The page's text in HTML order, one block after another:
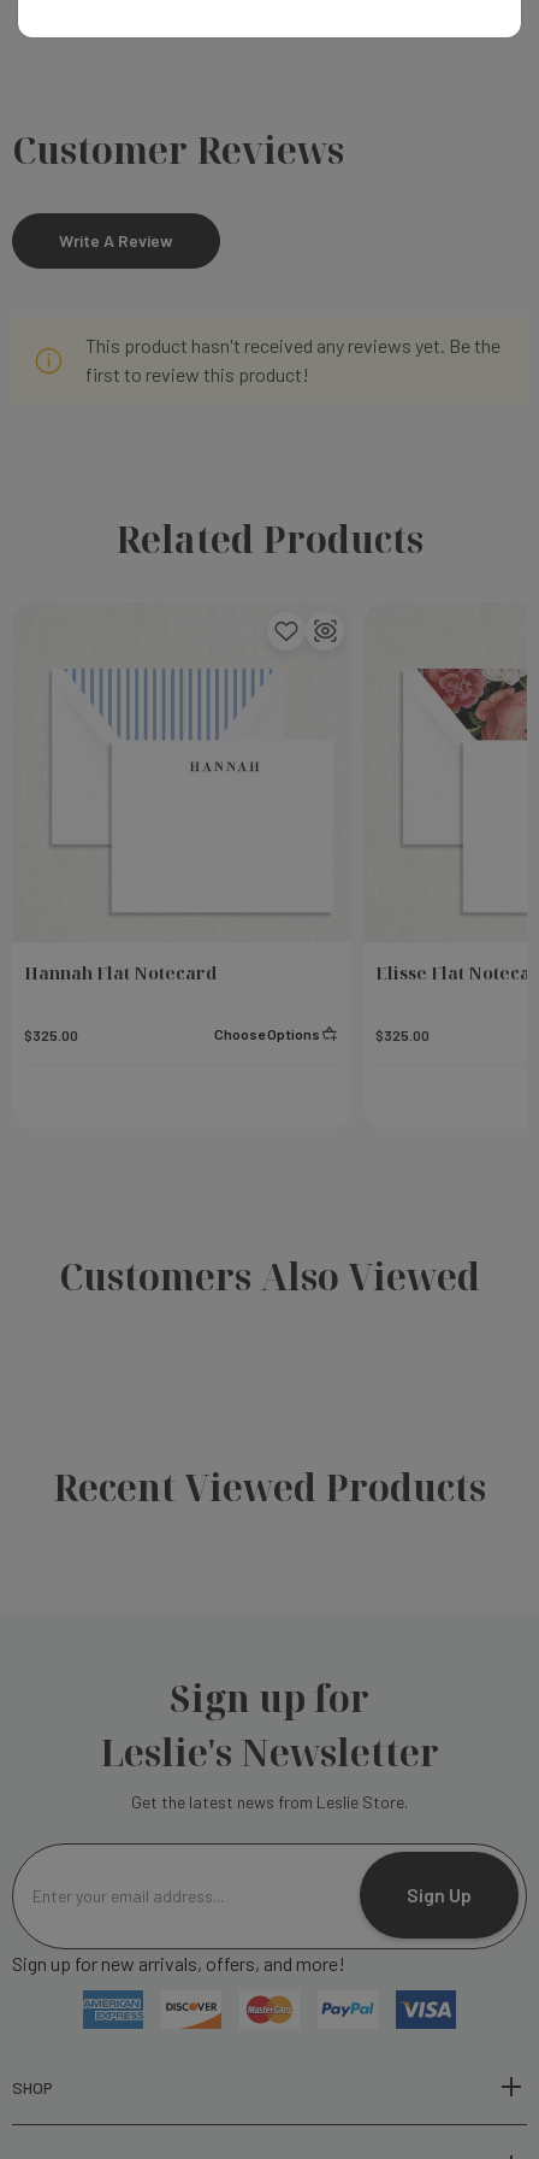
Customer Reviews
Write A Review
This product hasn't received any reviews yet. Be the
first to review this product!
Related Products
Hannah Flat Notecard
$325.00 Choose Options
Elisse Flat
$325.00
Customers Also Viewed
Recent Viewed Products
Sign up for
Leslie's Newsletter
Get the latest news from Leslie Store.
m
a
l
r
Sign Up
Sign up for new arrivals, offers, and more!
SHOP